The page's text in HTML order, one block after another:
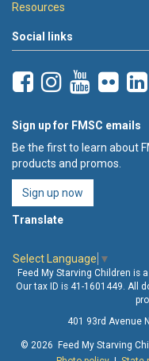
Resources
Social links
Sign up for FMSC emails
Be the first to learn about
products and promos.
Sign up now
Translate
Select Language ▼
Feed My Starving Children is
Our tax ID is 41-1601449. All
401 93rd Avenue
© 2026 Feed My Starving